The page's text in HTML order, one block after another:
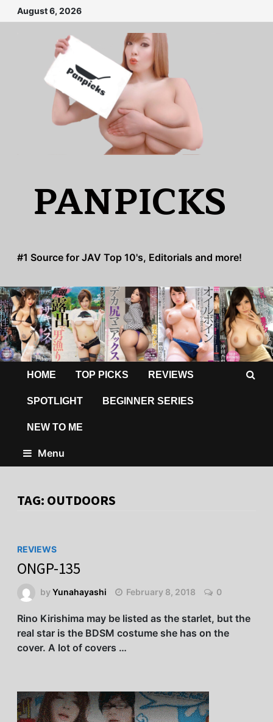
Skip
to
August 6, 2026
PANPICKS
#1 Source for JAV Top 10's, Editorials and more!
HOME TOP PICKS REVIEWS
SPOTLIGHT BEGINNER SERIES
NEW TO ME
Menu
TAG: OUTDOORS
REVIEWS
ONGP-135
byYunahayashi February 8, 2018 0
Rino Kirishima may be listed as the starlet, but the
real star is the BDSM costume she has on the
cover. A lot of covers …